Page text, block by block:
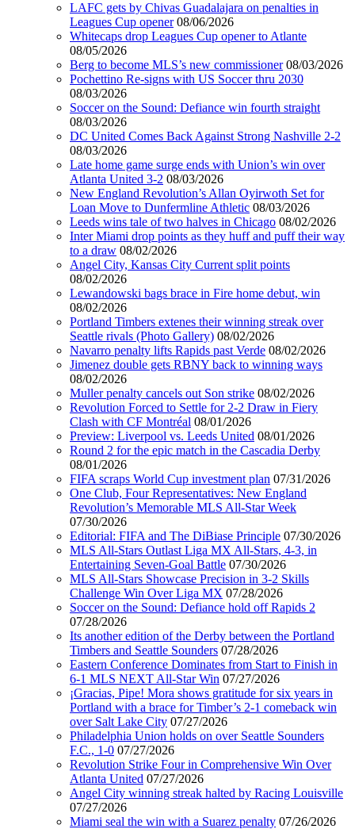
LAFC gets by Chivas Guadalajara on penalties in
Leagues Cup opener 08/06/2026
Whitecaps drop Leagues Cup opener to Atlante
08/05/2026
Berg to become MLS’s new commissioner 08/03/2026
Pochettino Re-signs with US Soccer thru 2030
08/03/2026
Soccer on the Sound: Defiance win fourth straight
08/03/2026
DC United Comes Back Against Strong Nashville 2-2
08/03/2026
Late home game surge ends with Union’s win over
Atlanta United 3-2 08/03/2026
New England Revolution’s Allan Oyirwoth Set for
Loan Move to Dunfermline Athletic 08/03/2026
Leeds wins tale of two halves in Chicago 08/02/2026
Inter Miami drop points as they huff and puff their way
to a draw 08/02/2026
Angel City, Kansas City Current split points
08/02/2026
Lewandowski bags brace in Fire home debut, win
08/02/2026
Portland Timbers extenes their winning streak over
Seattle rivals (Photo Gallery) 08/02/2026
Navarro penalty lifts Rapids past Verde 08/02/2026
Jimenez double gets RBNY back to winning ways
08/02/2026
Muller penalty cancels out Son strike 08/02/2026
Revolution Forced to Settle for 2-2 Draw in Fiery
Clash with CF Montréal 08/01/2026
Preview: Liverpool vs. Leeds United 08/01/2026
Round 2 for the epic match in the Cascadia Derby
08/01/2026
FIFA scraps World Cup investment plan 07/31/2026
One Club, Four Representatives: New England
Revolution’s Memorable MLS All-Star Week
07/30/2026
Editorial: FIFA and The DiBiase Principle 07/30/2026
MLS All-Stars Outlast Liga MX All-Stars, 4-3, in
Entertaining Seven-Goal Battle 07/30/2026
MLS All-Stars Showcase Precision in 3-2 Skills
Challenge Win Over Liga MX 07/28/2026
Soccer on the Sound: Defiance hold off Rapids 2
07/28/2026
Its another edition of the Derby between the Portland
Timbers and Seattle Sounders 07/28/2026
Eastern Conference Dominates from Start to Finish in
6-1 MLS NEXT All-Star Win 07/27/2026
¡Gracias, Pipe! Mora shows gratitude for six years in
Portland with a brace for Timber’s 2-1 comeback win
over Salt Lake City 07/27/2026
Philadelphia Union holds on over Seattle Sounders
F.C., 1-0 07/27/2026
Revolution Strike Four in Comprehensive Win Over
Atlanta United 07/27/2026
Angel City winning streak halted by Racing Louisville
07/27/2026
Miami seal the win with a Suarez penalty 07/26/2026